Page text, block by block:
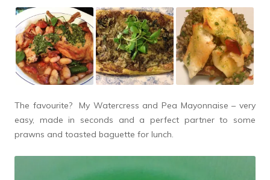
The favourite? My Watercress and Pea Mayonnaise – very
easy, made in seconds and a perfect partner to some
prawns and toasted baguette for lunch.